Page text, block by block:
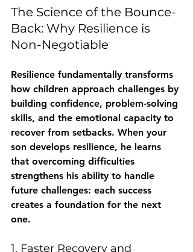
The Science of the Bounce-
Back: Why Resilience is
Non-Negotiable
Resilience fundamentally transforms
how children approach challenges by
building confidence, problem-solving
skills, and the emotional capacity to
recover from setbacks. When your
son develops resilience, he learns
that overcoming difficulties
strengthens his ability to handle
future challenges: each success
creates a foundation for the next
one.
1. Faster Recovery and